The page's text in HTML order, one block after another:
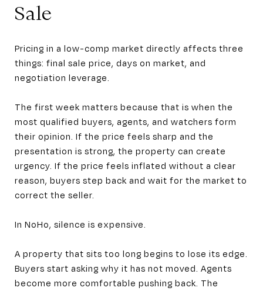
Sale
Pricing in a low-comp market directly affects three
things: final sale price, days on market, and
negotiation leverage.
The first week matters because that is when the
most qualified buyers, agents, and watchers form
their opinion. If the price feels sharp and the
presentation is strong, the property can create
urgency. If the price feels inflated without a clear
reason, buyers step back and wait for the market to
correct the seller.
In NoHo, silence is expensive.
A property that sits too long begins to lose its edge.
Buyers start asking why it has not moved. Agents
become more comfortable pushing back. The